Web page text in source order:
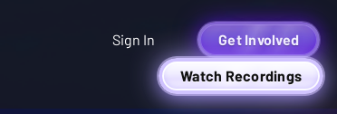
Sign In Get Involved
Watch Recordings